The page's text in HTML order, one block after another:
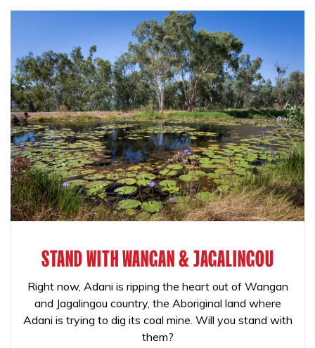
STAND WITH WANGAN & JAGALINGOU
Right now, Adani is ripping the heart out of Wangan
and Jagalingou country, the Aboriginal land where
Adani is trying to dig its coal mine. Will you stand with
them?